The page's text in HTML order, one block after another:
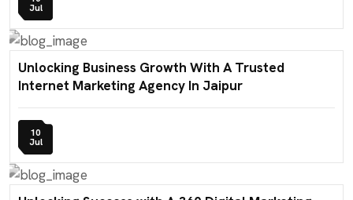
Jul
Unlocking Business Growth With A Trusted
Internet Marketing Agency In Jaipur
10
Jul